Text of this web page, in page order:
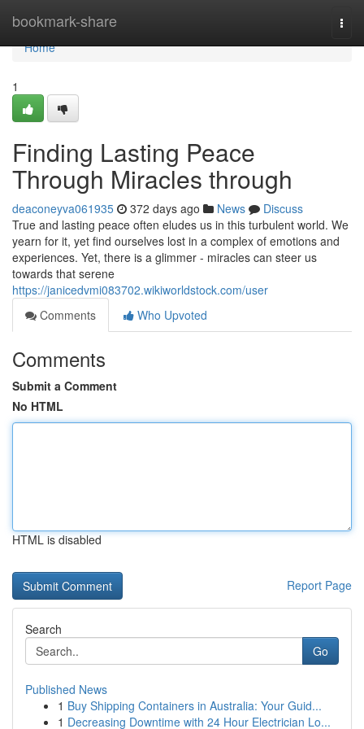
bookmark-share
Home
Home
1
Finding Lasting Peace
Through Miracles through
deaconeyva061935 372 days ago News
Discuss
True and lasting peace often eludes us in this turbulent world. We
yearn for it, yet find ourselves lost in a complex of emotions and
experiences. Yet, there is a glimmer - miracles can steer us
towards that serene
https://janicedvmi083702.wikiworldstock.com/user
Comments
Who Upvoted
Comments
Submit a Comment
No HTML
HTML is disabled
Report Page
Search
Go
Published News
1 Buy Shipping Containers in Australia: Your Guid...
1 Decreasing Downtime with 24 Hour Electrician Lo...